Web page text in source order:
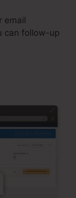
email
can follow-up